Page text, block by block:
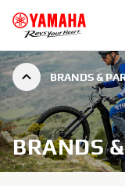
BRANDS &
BRANDS